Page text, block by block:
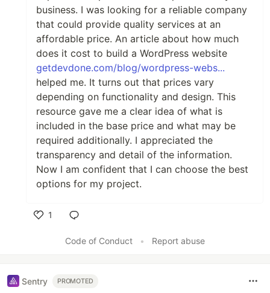
business. I was looking for a reliable company
that could provide quality services at an
affordable price. An article about how much
does it cost to build a WordPress website
getdevdone.com/blog/wordpress-webs...
helped me. It turns out that prices vary
depending on functionality and design. This
resource gave me a clear idea of what is
included in the base price and what may be
required additionally. I appreciated the
transparency and detail of the information.
Now I am confident that I can choose the best
options for my project.
1
Code of Conduct
• Report abuse
Sentry PROMOTED